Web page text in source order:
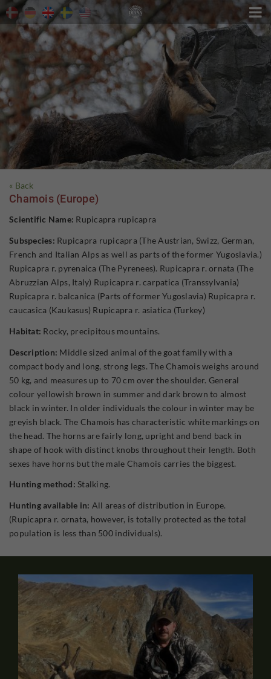

« Back
Chamois (Europe)
Scientific Name: Rupicapra rupicapra
Subspecies: Rupicapra rupicapra (The Austrian, Swizz, German,
French and Italian Alps as well as parts of the former Yugoslavia.)
Rupicapra r. pyrenaica (The Pyrenees). Rupicapra r. ornata (The
Abruzzian Alps, Italy) Rupicapra r. carpatica (Transsylvania)
Rupicapra r. balcanica (Parts of former Yugoslavia) Rupicapra r.
caucasica (Kaukasus) Rupicapra r. asiatica (Turkey)
Habitat: Rocky, precipitous mountains.
Description: Middle sized animal of the goat family with a
compact body and long, strong legs. The Chamois weighs around
50 kg, and measures up to 70 cm over the shoulder. General
colour yellowish brown in summer and dark brown to almost
black in winter. In older individuals the colour in winter may be
greyish black. The Chamois has characteristic white markings on
the head. The horns are fairly long, upright and bend back in
shape of hook with distinct knobs throughout their length. Both
sexes have horns but the male Chamois carries the biggest.
Hunting method: Stalking.
Hunting available in: All areas of distribution in Europe.
(Rupicapra r. ornata, however, is totally protected as the total
population is less than 500 individuals).